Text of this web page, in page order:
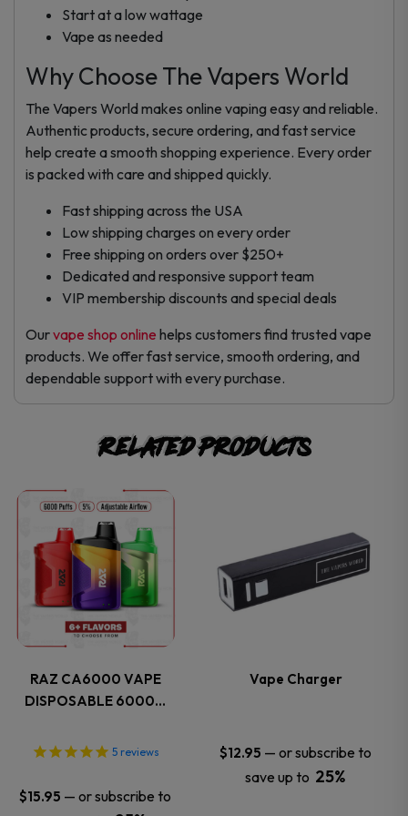
Start at a low wattage
Vape as needed
Why Choose The Vapers World
The Vapers World makes online vaping easy and reliable.
Authentic products, secure ordering, and fast service
help create a smooth shopping experience. Every order
is packed with care and shipped quickly.
Fast shipping across the USA
Low shipping charges on every order
Free shipping on orders over $250+
Dedicated and responsive support team
VIP membership discounts and special deals
Ourvape shop online helps customers find trusted vape
products. We offer fast service, smooth ordering, and
dependable support with every purchase.
Related products
RAZ CA6000 VAPE
DISPOSABLE 6000…
5reviews
$15.95 — or subscribe to
This
product
has
multiple
variants.
The
options
may
Vape Charger
$12.95 — or subscribe to
save up to 25%
product
has
variants.
options
may